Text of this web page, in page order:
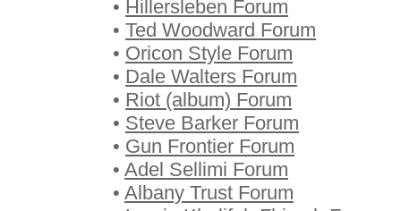
• Hillersleben Forum
• Ted Woodward Forum
• Oricon Style Forum
• Dale Walters Forum
• Riot (album) Forum
• Steve Barker Forum
• Gun Frontier Forum
• Adel Sellimi Forum
• Albany Trust Forum